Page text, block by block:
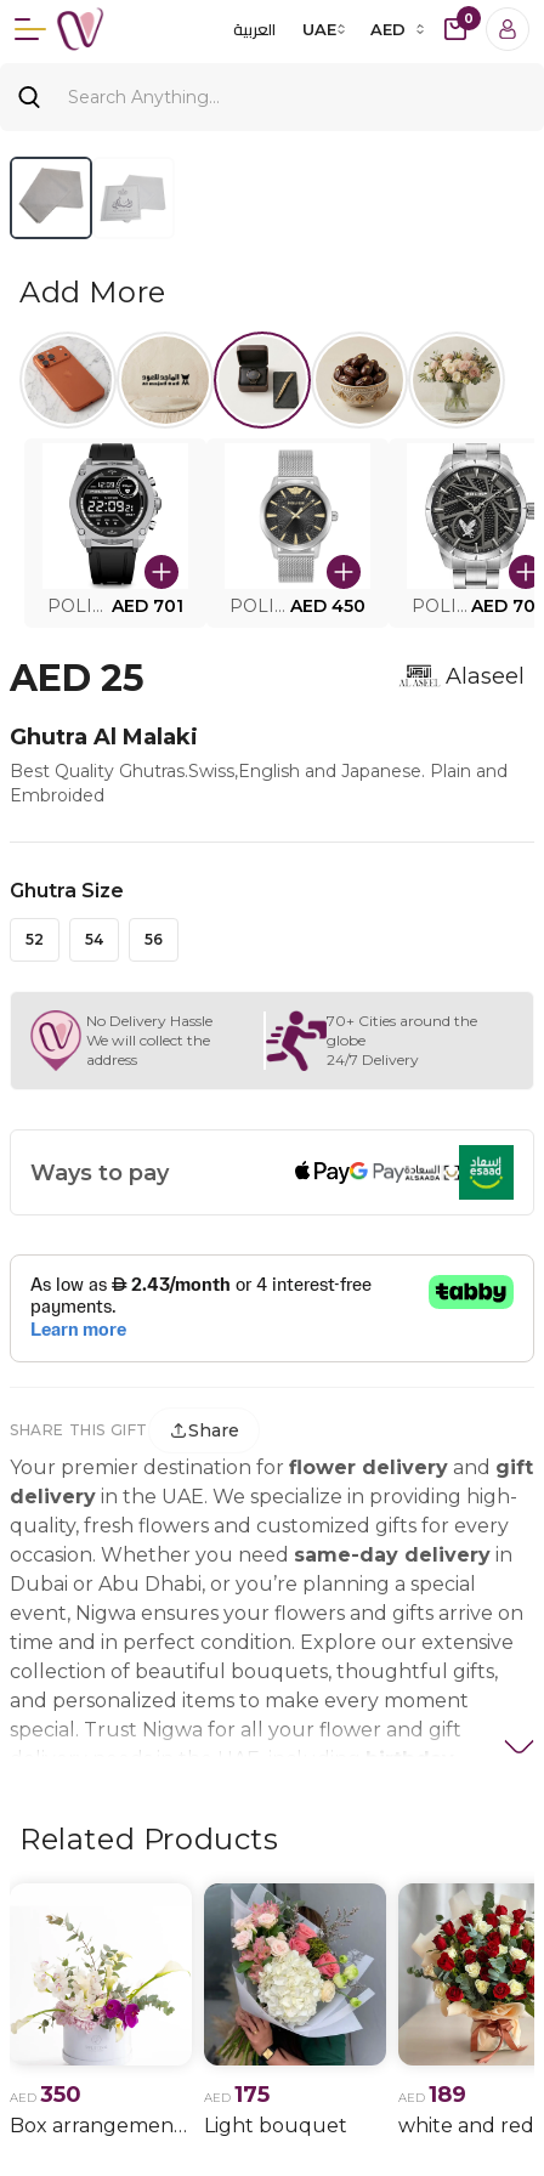
العربية UAE AED
0
Add More
POLICE SMART WATCH MY.AVATAR PEIUN0000101 AED 701 POLICE MEN'S WATCH PEWJG0005002 AED 450 POLICE WATCH PEWJG2227302 AED
AED 25 Alaseel
Ghutra Al Malaki
Best Quality Ghutras.Swiss,English and Japanese. Plain and
Embroided
Ghutra Size
52 54 56
No Delivery Hassle
We will collect the
address
70+ Cities around the
globe
24/7 Delivery
Ways to pay
SHARE THIS GIFT Share
Your premier destination for flower delivery and gift
delivery in the UAE. We specialize in providing high-
quality, fresh flowers and customized gifts for every
occasion. Whether you need same-day delivery in
Dubai or Abu Dhabi, or you’re planning a special
event, Nigwa ensures your flowers and gifts arrive on
time and in perfect condition. Explore our extensive
collection of beautiful bouquets, thoughtful gifts,
and personalized items to make every moment
special. Trust Nigwa for all your flower and gift
delivery needs in the UAE, including
Related Products
AED 350
Box arrangement of calla lily
AED 175
Light bouquet
AED 189